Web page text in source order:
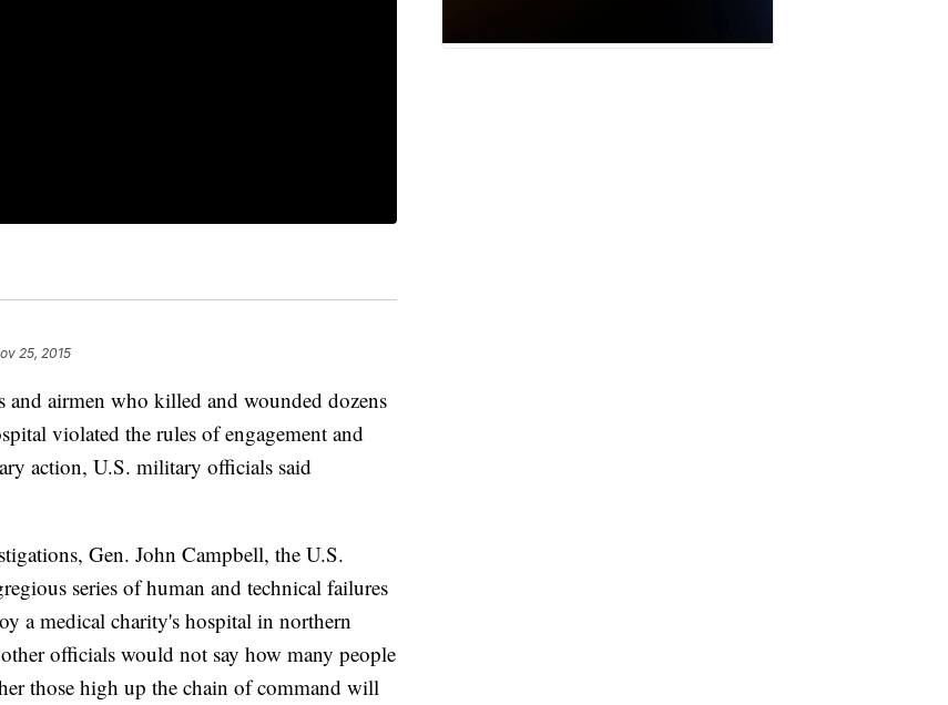
25, 2015
airmen who killed and wounded dozens
violated the rules of engagement and
action, U.S. military officials said
Gen. John Campbell, the U.S.
series of human and technical failures
a medical charity's hospital in northern
officials would not say how many people
those high up the chain of command will